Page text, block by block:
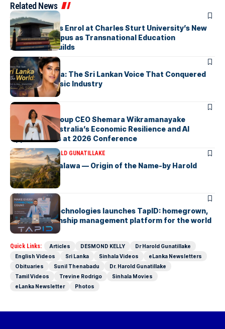
Related News
ARTICLES
First Students Enrol at Charles Sturt University’s New
Colombo Campus as Transnational Education
Momentum Builds
ARTICLES
Yohani De Silva: The Sri Lankan Voice That Conquered
the Global Music Industry
ARTICLES
Macquarie Group CEO Shemara Wikramanayake
Highlights Australia’s Economic Resilience and AI
Opportunities at 2026 Conference
ARTICLESDR HAROLD GUNATILLAKE
Fox Hill, Diyatalawa — Origin of the Name-by Harold
Gunatillake
ARTICLES
Synapseus Technologies launches TapID: homegrown,
smart relationship management platform for the world
Quick Links: Articles DESMOND KELLY
Dr Harold Gunatillake
English Videos
Sri Lanka Sinhala Videos
eLanka Newsletters
Obituaries
Sunil Thenabadu
Dr. Harold Gunatillake
Tamil Videos
Trevine Rodrigo
Sinhala Movies
eLanka Newsletter
Photos